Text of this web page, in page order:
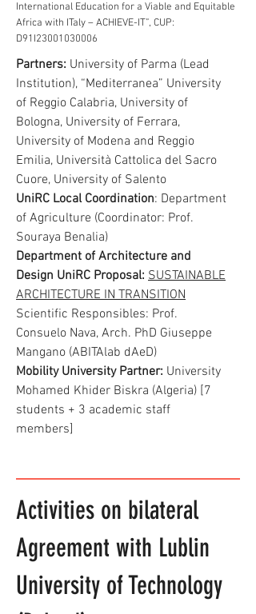
International Education for a Viable and Equitable
Africa with ITaly – ACHIEVE-IT”, CUP:
D91I23001030006
Partners: University of Parma (Lead
Institution), “Mediterranea” University
of Reggio Calabria, University of
Bologna, University of Ferrara,
University of Modena and Reggio
Emilia, Università Cattolica del Sacro
Cuore, University of Salento
UniRC Local Coordination: Department
of Agriculture (Coordinator: Prof.
Souraya Benalia)
Department of Architecture and
Design UniRC Proposal: SUSTAINABLE
ARCHITECTURE IN TRANSITION
Scientific Responsibles: Prof.
Consuelo Nava, Arch. PhD Giuseppe
Mangano (ABITAlab dAeD)
Mobility University Partner: University
Mohamed Khider Biskra (Algeria) [7
students + 3 academic staff
members]
Activities on bilateral
Agreement with Lublin
University of Technology